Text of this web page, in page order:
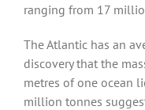
ranging from 17
The Atlantic has an
discovery that the
metres of one ocean
million tonnes